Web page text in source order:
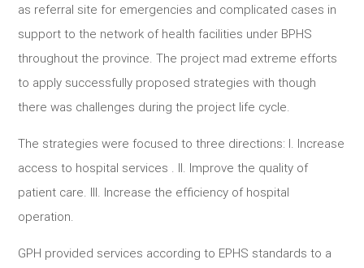
as referral site for emergencies and complicated cases in
support to the network of health facilities under BPHS
throughout the province. The project mad extreme efforts
to apply successfully proposed strategies with though
there was challenges during the project life cycle.
The strategies were focused to three directions: I. Increase
access to hospital services . II. Improve the quality of
patient care. III. Increase the efficiency of hospital
operation.
GPH provided services according to EPHS standards to a